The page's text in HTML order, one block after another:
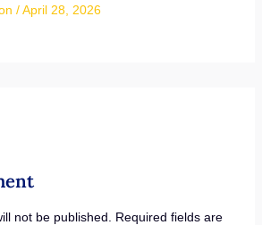
/April 28, 2026
not be published.
Required fields are